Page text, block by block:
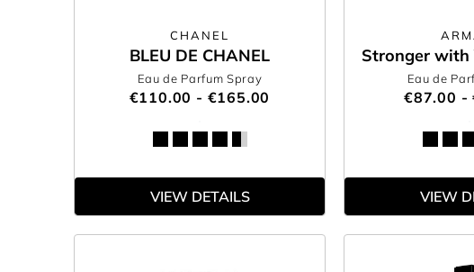
CHANEL
BLEU DE CHANEL
Eau de Parfum Spray
€110.00 - €165.00
VIEW DETAILS
Stronger with
Eau de
€87.00 -
VIEW